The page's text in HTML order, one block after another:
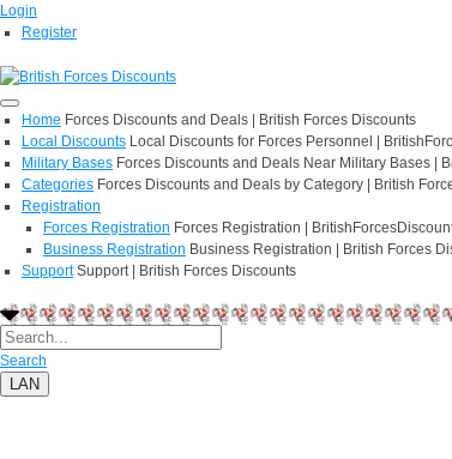
Login
Register
Home Forces Discounts and Deals | British Forces Discounts
Local Discounts Local Discounts for Forces Personnel |
Military Bases Forces Discounts and Deals Near Military Bases |
Categories Forces Discounts and Deals by Category | British
Registration
Forces Registration Forces Registration |
Business Registration Business Registration | British Forces
Support Support | British Forces Discounts
Search
LAN